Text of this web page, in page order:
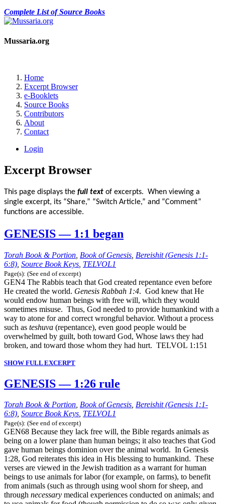
Complete List of Source Books
Mussaria.org
Home
Excerpt Browser
e-Booklets
Source Books
Contributors
About
Contact
Login
Excerpt Browser
This page displays the full text of excerpts. When viewing a
single excerpt, its “Share,” “Switch Article,” and “Comment”
functions are accessible.
GENESIS — 1:1 began
Torah Book & Portion Book of Genesis Bereishit (Genesis 1:1-
6:8) Source Book Keys TELVOL1
Page(s): (See end of excerpt)
GEN4 The Rabbis teach that God created repentance even before
He created the world. Genesis Rabbah 1:4. God knew that He
would endow human beings with free will, which they would
sometimes misuse. Thus, God needed to provide humankind with a
way to atone for and correct wrongful behavior. Without a process
such as teshuva (repentance), even good people would be
overwhelmed by guilt, both toward God, Whose laws they had
broken, and toward those whom they had hurt. TELVOL 1:151
SHOW FULL EXCERPT
GENESIS — 1:26 rule
Torah Book & Portion, Book of Genesis, Bereishit (Genesis 1:1-
6:8), Source Book Keys, TELVOL1
Page(s): (See end of excerpt)
GEN68 Because they lack free will, the Bible regards animals as
being on a lower plane than human beings; it also teaches that God
gave human beings dominion over the animal world. In Genesis
1:28, God reiterates this idea in His blessing to humankind. These
verses are viewed in the Jewish tradition as a warrant for human
beings to use animals for labor (for example, on farms), to benefit
from animals (such as through using wool shorn for sheep, and
through necessary medical experiences conducted on animals; and